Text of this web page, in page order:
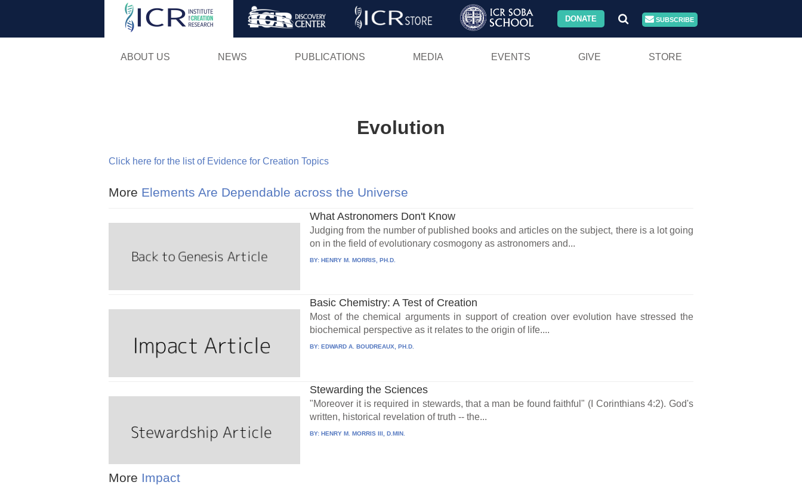
Skip
DONATE SUBSCRIBE
ABOUT US NEWS PUBLICATIONS MEDIA EVENTS GIVE STORE
Evolution
Click here for the list of Evidence for Creation Topics
More Elements Are Dependable across the Universe
What Astronomers Don't Know
Judging from the number of published books and articles on the subject, there is a lot going
on in the field of evolutionary cosmogony as astronomers and...
BY:HENRY M. MORRIS, PH.D.
Basic Chemistry: A Test of Creation
Most of the chemical arguments in support of creation over evolution have stressed the
biochemical perspective as it relates to the origin of life....
BY: EDWARD A. BOUDREAUX, PH.D.
Stewarding the Sciences
"Moreover it is required in stewards, that a man be found faithful" (I Corinthians 4:2). God's
written, historical revelation of truth -- the...
BY:HENRY M. MORRIS III, D.MIN.
More Impact